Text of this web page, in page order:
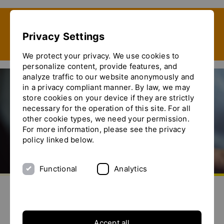
aller à la page d'accueil
Privacy Settings
We protect your privacy. We use cookies to
personalize content, provide features, and
analyze traffic to our website anonymously and
in a privacy compliant manner. By law, we may
store cookies on your device if they are strictly
necessary for the operation of this site. For all
other cookie types, we need your permission.
For more information, please see the privacy
policy linked below.
Functional Analytics